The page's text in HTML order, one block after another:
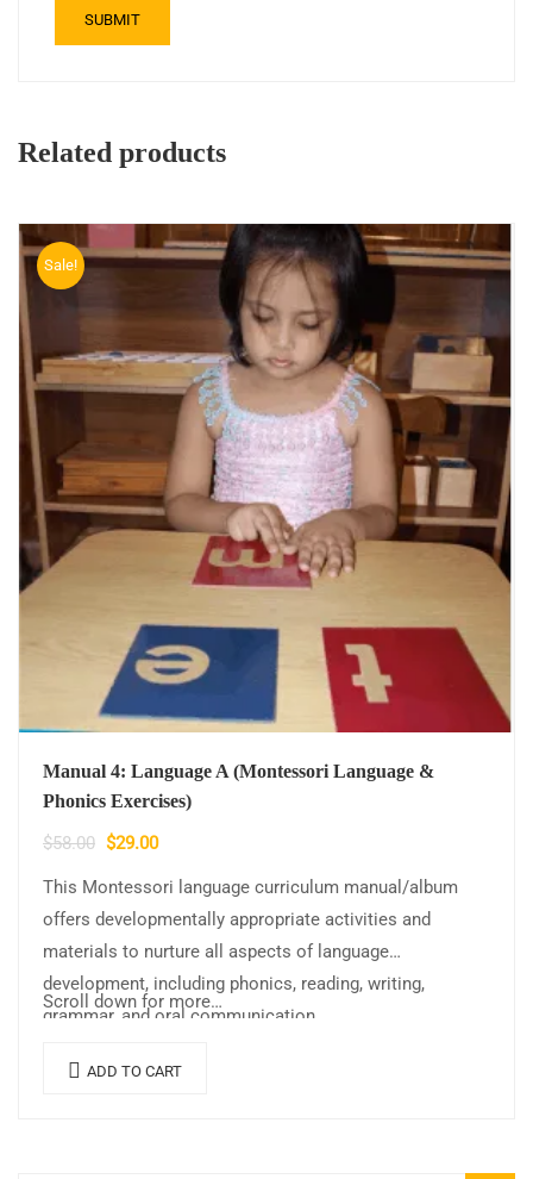
Related products
Sale!
Manual 4: Language A (Montessori Language &
Phonics Exercises)
$58.00 $29.00
This Montessori language curriculum manual/album
offers developmentally appropriate activities and
materials to nurture all aspects of language
development, including phonics, reading, writing,
grammar, and oral communication.
Scroll down for more…
ADD TO CART